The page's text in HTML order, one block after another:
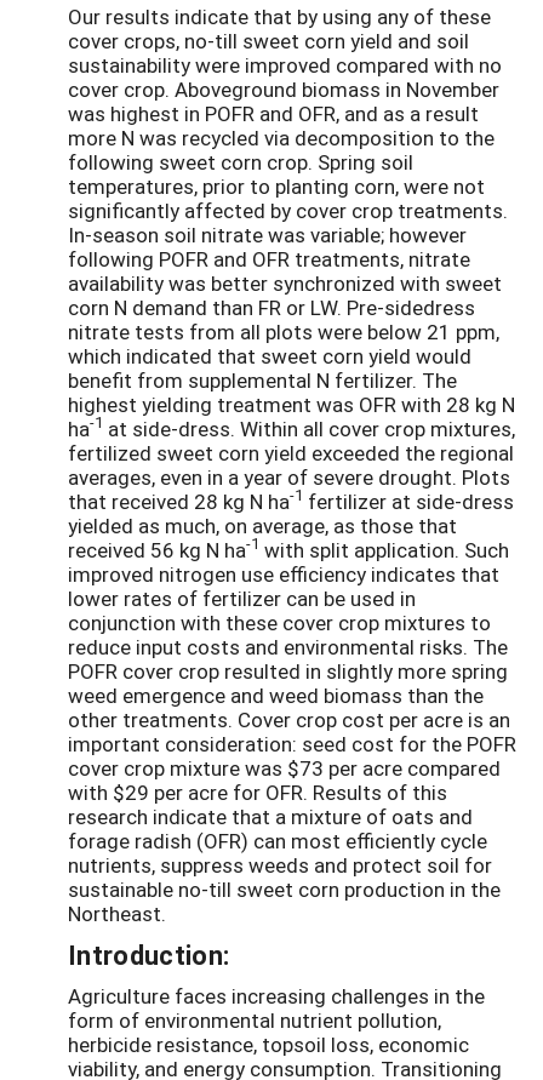
Our results indicate that by using any of these
cover crops, no-till sweet corn yield and soil
sustainability were improved compared with no
cover crop. Aboveground biomass in November
was highest in POFR and OFR, and as a result
more N was recycled via decomposition to the
following sweet corn crop. Spring soil
temperatures, prior to planting corn, were not
significantly affected by cover crop treatments.
In-season soil nitrate was variable; however
following POFR and OFR treatments, nitrate
availability was better synchronized with sweet
corn N demand than FR or LW. Pre-sidedress
nitrate tests from all plots were below 21 ppm,
which indicated that sweet corn yield would
benefit from supplemental N fertilizer. The
highest yielding treatment was OFR with 28 kg N
ha-1 at side-dress. Within all cover crop mixtures,
fertilized sweet corn yield exceeded the regional
averages, even in a year of severe drought. Plots
that received 28 kg N ha-1 fertilizer at side-dress
yielded as much, on average, as those that
received 56 kg N ha-1 with split application. Such
improved nitrogen use efficiency indicates that
lower rates of fertilizer can be used in
conjunction with these cover crop mixtures to
reduce input costs and environmental risks. The
POFR cover crop resulted in slightly more spring
weed emergence and weed biomass than the
other treatments. Cover crop cost per acre is an
important consideration: seed cost for the POFR
cover crop mixture was $73 per acre compared
with $29 per acre for OFR. Results of this
research indicate that a mixture of oats and
forage radish (OFR) can most efficiently cycle
nutrients, suppress weeds and protect soil for
sustainable no-till sweet corn production in the
Northeast.
Introduction:
Agriculture faces increasing challenges in the
form of environmental nutrient pollution,
herbicide resistance, topsoil loss, economic
viability, and energy consumption. Transitioning